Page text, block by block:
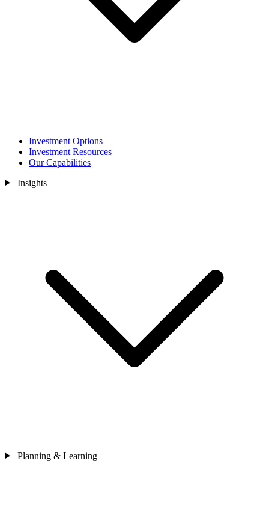
Investment Options
Investment Resources
Our Capabilities
Insights
Planning & Learning